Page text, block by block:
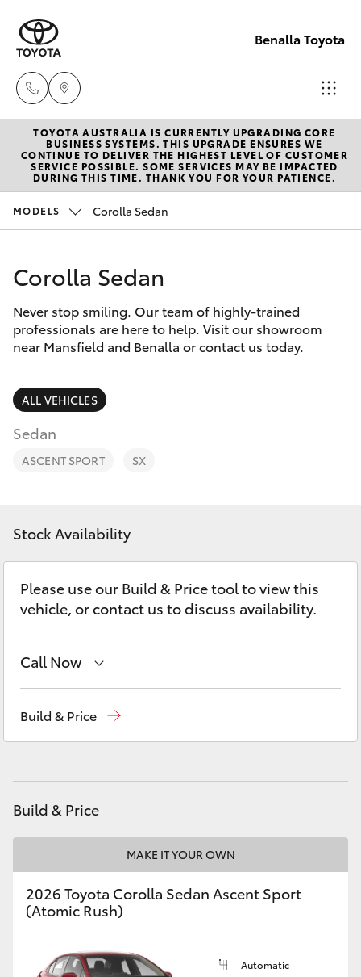
Benalla Toyota
Sales
(03)
5762
5762
2022
New Vehicles
Hatch & Sedans
Corolla Hatch
Camry
SUVs & 4WDs
RAV4
bZ4X
LandCruiser Prado
C-HR
Fortuner
Corolla Cross
LandCruiser 300
Utes & Vans
HiLux
Pre-Owned Vehicles
Special Offers
Service
Parts & Accessories
Finance & Insurance
Fleet
Personalise
Discover
Contact
TOYOTA AUSTRALIA IS CURRENTLY UPGRADING CORE
BUSINESS SYSTEMS. THIS UPGRADE ENSURES WE
CONTINUE TO DELIVER THE HIGHEST LEVEL OF CUSTOMER
SERVICE POSSIBLE. SOME SERVICES MAY BE IMPACTED
DURING THIS TIME. THANK YOU FOR YOUR PATIENCE.
MODELS Corolla Sedan
Corolla Sedan
Never stop smiling. Our team of highly-trained
professionals are here to help. Visit our showroom
near Mansfield and Benalla or contact us today.
ALL VEHICLES
Sedan
ASCENT SPORT SX
Stock Availability
Please use our Build & Price tool to view this
vehicle, or contact us to discuss availability.
Call Now
Build & Price
Build & Price
MAKE IT YOUR OWN
2026 Toyota Corolla Sedan Ascent Sport
(Atomic Rush)
Automatic